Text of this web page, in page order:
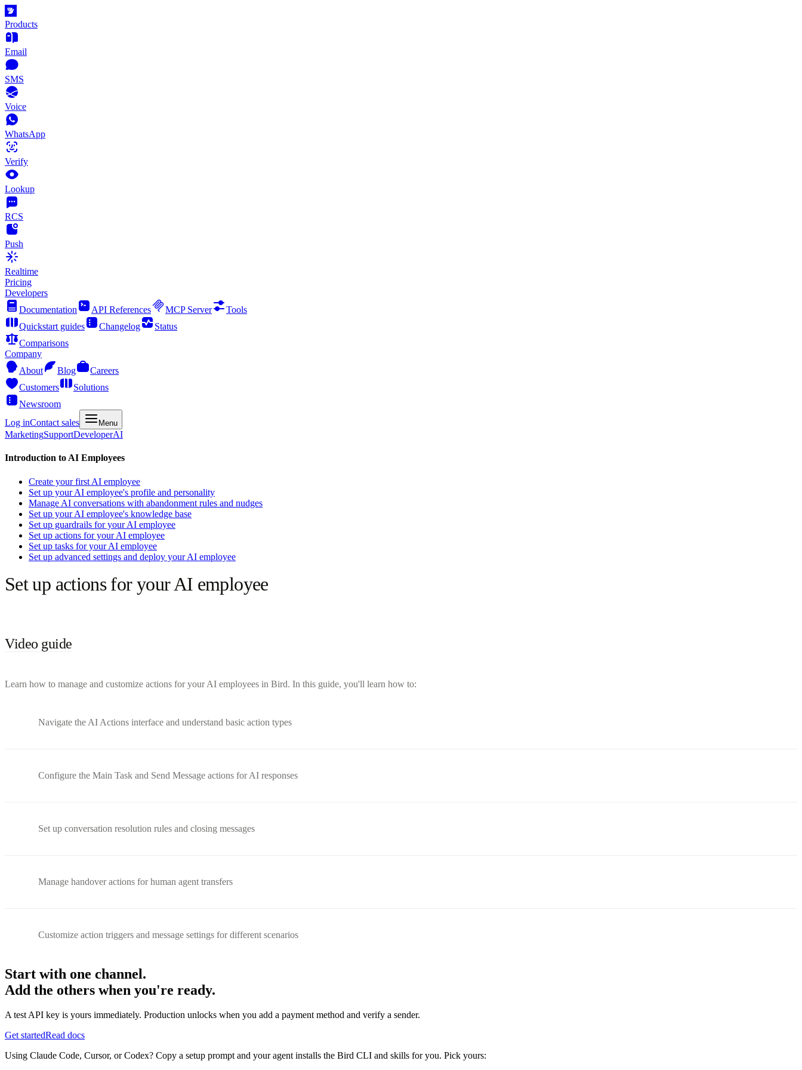
Products
Email
SMS
Voice
WhatsApp
Verify
Lookup
RCS
Push
Realtime
Pricing
Developers
Documentation
API References MCP Server
Tools
Quickstart guides
Changelog
Status
Comparisons
Company
About
Blog
Careers
Customers
Solutions
Newsroom
Log inContact sales Menu
MarketingSupportDeveloperAI
Introduction to AI Employees
Create your first AI employee
Set up your AI employee's profile and personality
Manage AI conversations with abandonment rules and nudges
Set up your AI employee's knowledge base
Set up guardrails for your AI employee
Set up actions for your AI employee
Set up tasks for your AI employee
Set up advanced settings and deploy your AI employee
Set up actions for your AI employee
Video guide
Learn how to manage and customize actions for your AI employees in Bird. In this guide, you'll learn how to:
Navigate the AI Actions interface and understand basic action types
Configure the Main Task and Send Message actions for AI responses
Set up conversation resolution rules and closing messages
Manage handover actions for human agent transfers
Customize action triggers and message settings for different scenarios
Start with one channel.
Add the others when you're ready.
A test API key is yours immediately. Production unlocks when you add a payment method and verify a sender.
Get startedRead docs
Using Claude Code, Cursor, or Codex? Copy a setup prompt and your agent installs the Bird CLI and skills for you. Pick yours: